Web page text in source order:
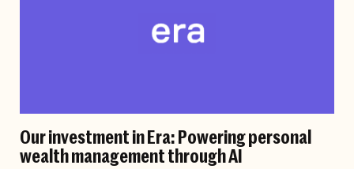
Our investment in Era: Powering personal
wealth management through AI